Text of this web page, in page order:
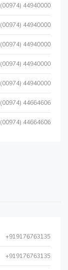
(00974) 44940000
(00974) 44940000
(00974) 44940000
(00974) 44940000
(00974) 44940000
(00974) 44664606
(00974) 44664606
+919176763135
+919176763135